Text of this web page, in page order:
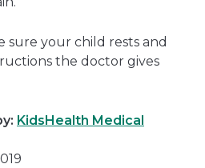
sure your child rests and
the doctor gives
KidsHealth Medical